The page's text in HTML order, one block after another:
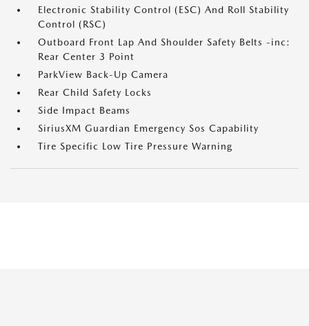
Electronic Stability Control (ESC) And Roll Stability
Control (RSC)
Outboard Front Lap And Shoulder Safety Belts -inc:
Rear Center 3 Point
ParkView Back-Up Camera
Rear Child Safety Locks
Side Impact Beams
SiriusXM Guardian Emergency Sos Capability
Tire Specific Low Tire Pressure Warning